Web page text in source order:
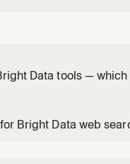
current web data.
Data tools —
Bright Data web